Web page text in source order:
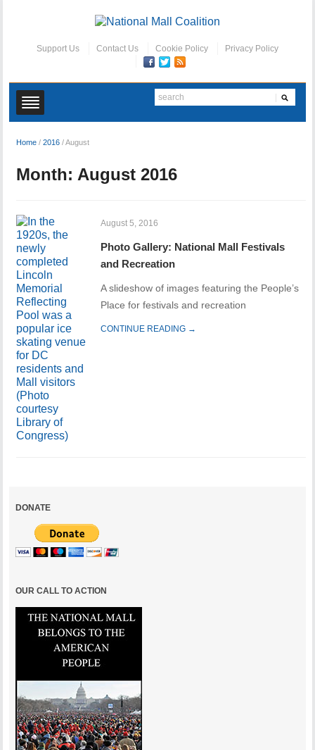
Support Us Contact Us Cookie Policy Privacy Policy
Home /2016 /August
Month: August 2016
August 5, 2016
Photo Gallery: National Mall Festivals
and Recreation
A slideshow of images featuring the People’s
Place for festivals and recreation
CONTINUE READING →
DONATE
OUR CALL TO ACTION